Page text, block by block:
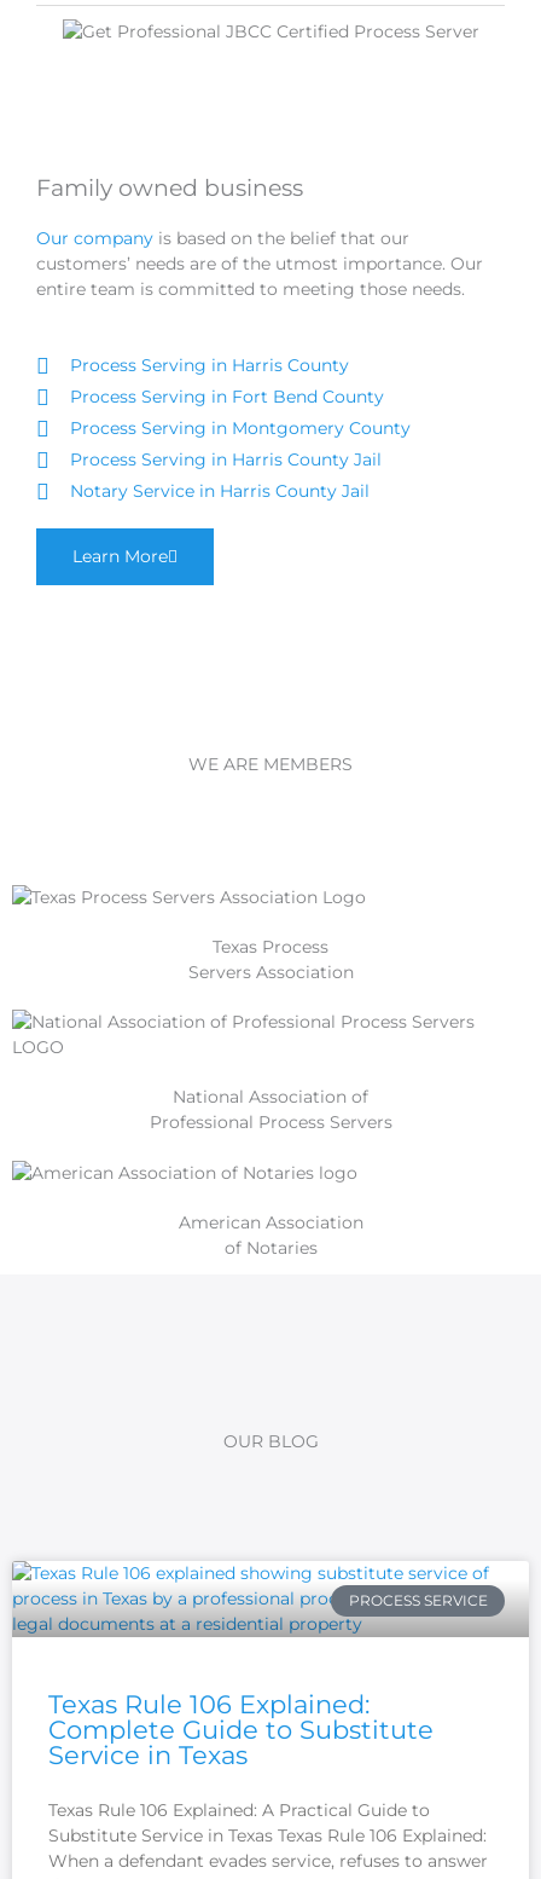
Family owned business
Our company is based on the belief that our
customers’ needs are of the utmost importance. Our
entire team is committed to meeting those needs.
Process Serving in Harris County
Process Serving in Fort Bend County
Process Serving in Montgomery County
Process Serving in Harris County Jail
Notary Service in Harris County Jail
Learn More
WE ARE MEMBERS
Texas Process
Servers Association
National Association of
Professional Process Servers
American Association
of Notaries
OUR BLOG
PROCESS SERVICE
Texas Rule 106 Explained:
Complete Guide to Substitute
Service in Texas
Texas Rule 106 Explained: A Practical Guide to
Substitute Service in Texas Texas Rule 106 Explained:
When a defendant evades service, refuses to answer